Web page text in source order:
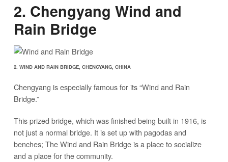
2. Chengyang Wind and
Rain Bridge
2. WIND AND RAIN BRIDGE, CHENGYANG, CHINA
Chengyang is especially famous for its “Wind and Rain
Bridge.”
This prized bridge, which was finished being built in 1916, is
not just a normal bridge. It is set up with pagodas and
benches; The Wind and Rain Bridge is a place to socialize
and a place for the community.